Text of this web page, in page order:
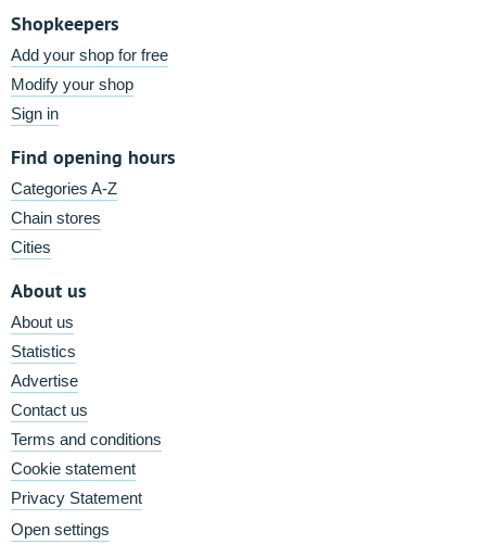
Shopkeepers
Add your shop for free
Modify your shop
Sign in
Find opening hours
Categories A-Z
Chain stores
Cities
About us
About us
Statistics
Advertise
Contact us
Terms and conditions
Cookie statement
Privacy Statement
Open settings